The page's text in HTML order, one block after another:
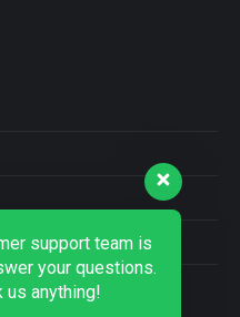
support team is
your questions.
us anything!